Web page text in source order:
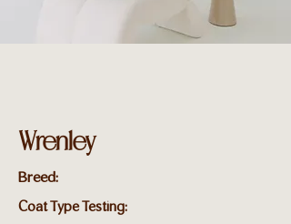
Wrenley
Breed:
Coat Type Testing: